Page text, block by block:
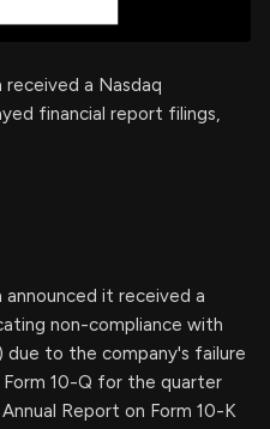
a Nasdaq
financial report filings,
it received a
non-compliance with
due to the company's failure
10-Q for the quarter
Report on Form 10-K